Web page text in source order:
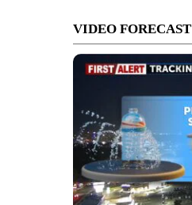
VIDEO FORECAST